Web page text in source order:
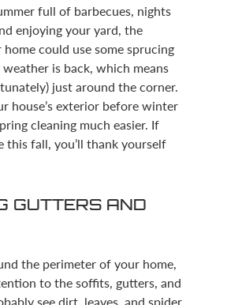
full of barbecues, nights
enjoying your yard, the
could use some sprucing
is back, which means
just around the corner.
house’s exterior before winter
cleaning much easier. If
this fall, you’ll thank yourself
GUTTERS AND
the perimeter of your home,
to the soffits, gutters, and
see dirt, leaves, and spider